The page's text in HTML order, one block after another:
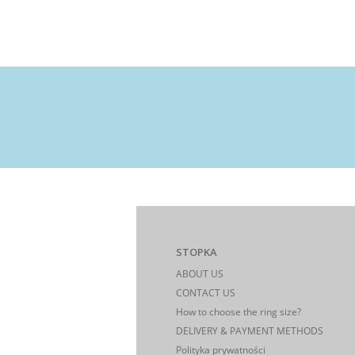
STOPKA
ABOUT US
CONTACT US
How to choose the ring size?
DELIVERY & PAYMENT METHODS
Polityka prywatności